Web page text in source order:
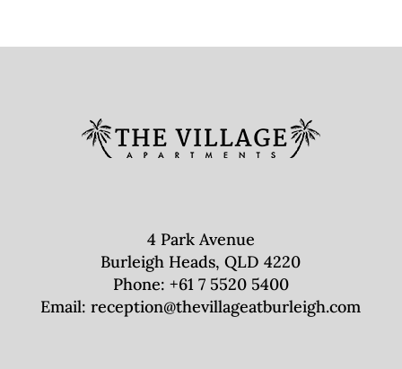
4 Park Avenue
Burleigh Heads, QLD 4220
Phone: +61 7 5520 5400
Email:reception@thevillageatburleigh.com